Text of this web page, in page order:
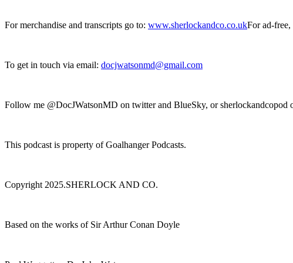
For merchandise and transcripts go to: www.sherlockandco.co.ukFor ad-
To get in touch via email: docjwatsonmd@gmail.com
Follow me @DocJWatsonMD on twitter and BlueSky, or sherlockandcopod
This podcast is property of Goalhanger Podcasts.
Copyright 2025.SHERLOCK AND CO.
Based on the works of Sir Arthur Conan Doyle